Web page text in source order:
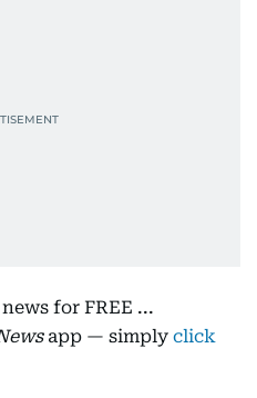
for FREE ...
app — simply click